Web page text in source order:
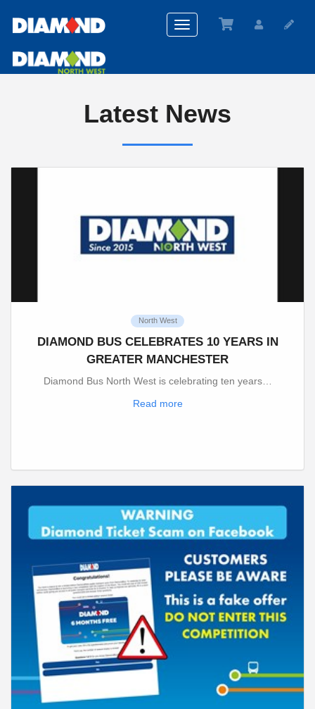
Toggle
navigation
Latest News
North West
DIAMOND BUS CELEBRATES 10 YEARS IN
GREATER MANCHESTER
Diamond Bus North West is celebrating ten years…
Read more